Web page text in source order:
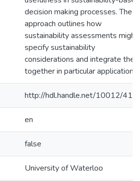
decision making processes. The
approach outlines how
sustainability assessments might
specify sustainability
considerations and integrate
together in particular applications.
http://hdl.handle.net/10012/
en
false
University of Waterloo